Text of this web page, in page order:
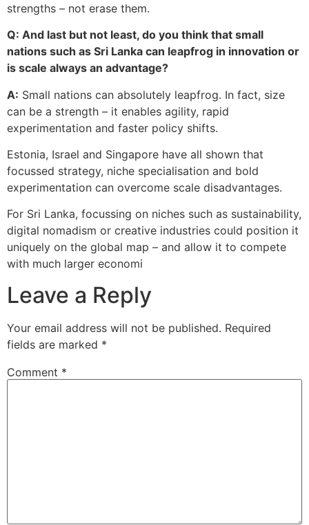
strengths – not erase them.
Q: And last but not least, do you think that small
nations such as Sri Lanka can leapfrog in innovation or
is scale always an advantage?
A: Small nations can absolutely leapfrog. In fact, size
can be a strength – it enables agility, rapid
experimentation and faster policy shifts.
Estonia, Israel and Singapore have all shown that
focussed strategy, niche specialisation and bold
experimentation can overcome scale disadvantages.
For Sri Lanka, focussing on niches such as sustainability,
digital nomadism or creative industries could position it
uniquely on the global map – and allow it to compete
with much larger economi
Leave a Reply
Your email address will not be published. Required
fields are marked *
Comment *